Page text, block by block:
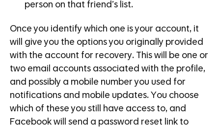
person on that friend’s list.
Once you identify which one is your account, it
will give you the options you originally provided
with the account for recovery. This will be one or
two email accounts associated with the profile,
and possibly a mobile number you used for
notifications and mobile updates. You choose
which of these you still have access to, and
Facebook will send a password reset link to